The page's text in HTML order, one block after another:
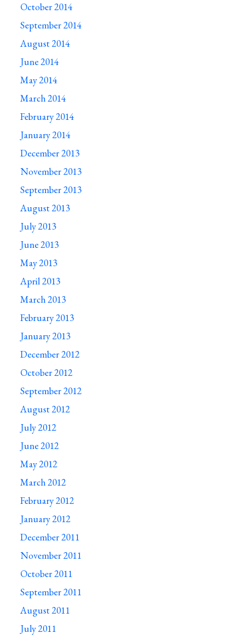
October 2014
September 2014
August 2014
June 2014
May 2014
March 2014
February 2014
January 2014
December 2013
November 2013
September 2013
August 2013
July 2013
June 2013
May 2013
April 2013
March 2013
February 2013
January 2013
December 2012
October 2012
September 2012
August 2012
July 2012
June 2012
May 2012
March 2012
February 2012
January 2012
December 2011
November 2011
October 2011
September 2011
August 2011
July 2011